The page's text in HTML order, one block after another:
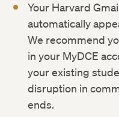
Your Harvard
automatically
We recommend
in your MyDCE
your existing
disruption in
ends.